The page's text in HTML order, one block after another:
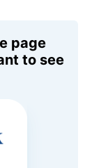
page
to see